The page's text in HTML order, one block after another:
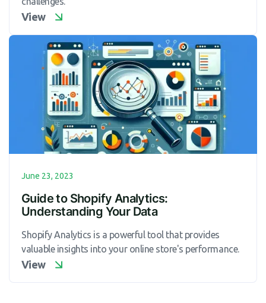
View
June 23, 2023
Guide to Shopify Analytics:
Understanding Your Data
Shopify Analytics is a powerful tool that provides
valuable insights into your online store's performance.
View